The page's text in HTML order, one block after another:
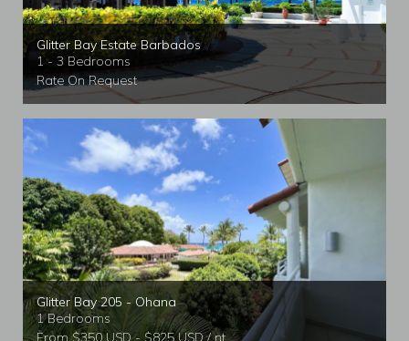
Glitter Bay Estate Barbados
1 - 3 Bedrooms
Rate On Request
Glitter Bay 205 - Ohana
1 Bedrooms
From $350 USD - $825 USD / nt